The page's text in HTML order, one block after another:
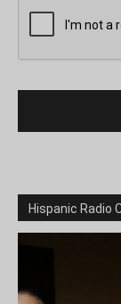
Hispanic Radio